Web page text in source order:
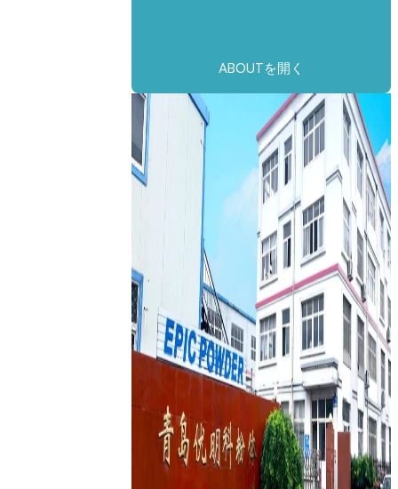
ABOUTを開く